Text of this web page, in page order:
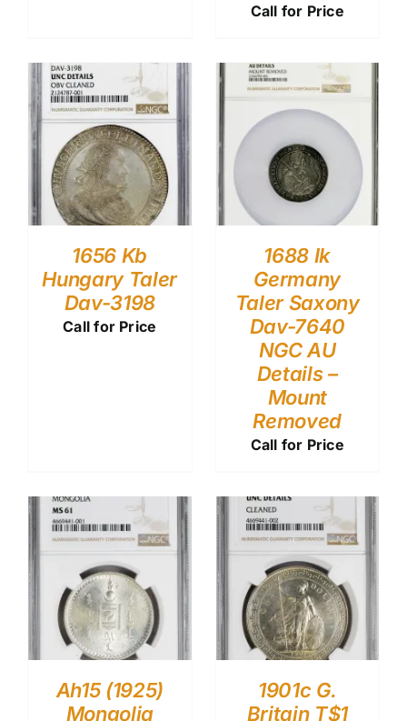
Call for Price
1656 Kb
Hungary Taler
Dav-3198
Call for Price
1688 Ik
Germany
Taler Saxony
Dav-7640
NGC AU
Details –
Mount
Removed
Call for Price
Ah15 (1925)
Mongolia
1901c G.
Britain T$1